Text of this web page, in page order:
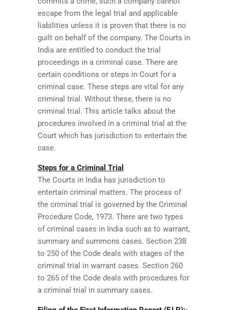
escape from the legal trial and applicable
liabilities unless it is proven that there is no
guilt on behalf of the company. The Courts in
India are entitled to conduct the trial
proceedings in a criminal case. There are
certain conditions or steps in Court for a
criminal case. These steps are vital for any
criminal trial. Without these, there is no
criminal trial. This article talks about the
procedures involved in a criminal trial at the
Court which has jurisdiction to entertain the
case.
Steps for a Criminal Trial
The Courts in India has jurisdiction to
entertain criminal matters. The process of
the criminal trial is governed by the Criminal
Procedure Code, 1973. There are two types
of criminal cases in India such as to warrant,
summary and summons cases. Section 238
to 250 of the Code deals with stages of the
criminal trial in warrant cases. Section 260
to 265 of the Code deals with procedures for
a criminal trial in summary cases.